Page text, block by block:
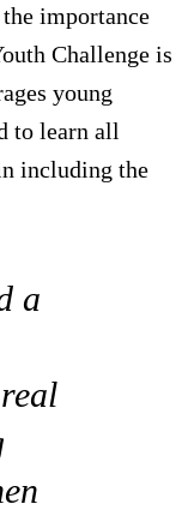
importance
Challenge is
young
to learn all
including the
a